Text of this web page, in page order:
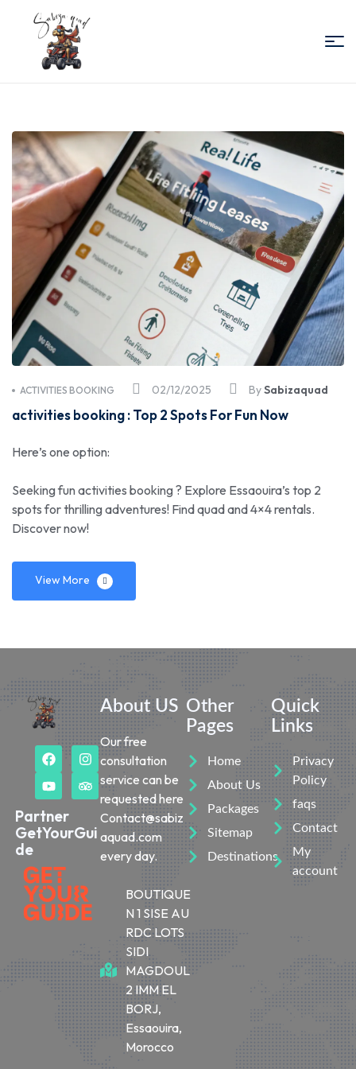
Quad
Essaouira
02/12/2025
ACTIVITIES BOOKING BySabizaquad
activities booking : Top 2 Spots For Fun Now
Here’s one option:
Seeking fun activities booking ? Explore Essaouira’s top 2
spots for thrilling adventures! Find quad and 4×4 rentals.
Discover now!
View More
Partner
GetYourGui
de
About US
Our free
consultation
service can be
requested here
Contact@sabiz
aquad.com
every day.
BOUTIQUE
N 1 SISE AU
RDC LOTS
SIDI
MAGDOUL
2 IMM EL
BORJ,
Essaouira,
Morocco
Other
Pages
Home
About Us
Packages
Sitemap
Destinations
Quick
Links
Privacy
Policy
faqs
Contact
My
account